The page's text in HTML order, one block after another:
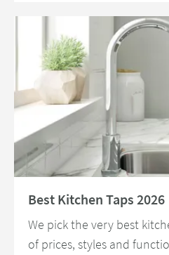
Best Kitchen Taps 2026
We pick the very best
of prices, styles and